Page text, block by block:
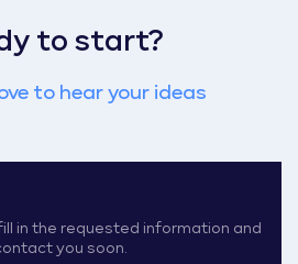
to start?
to hear your ideas
in the requested information and
you soon.